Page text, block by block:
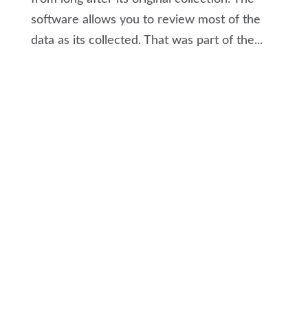
software allows you to review most of the
data as its collected. That was part of the...